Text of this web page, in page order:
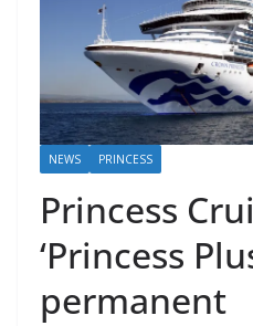
NEWS PRINCESS
Princess
‘Princess
permanent